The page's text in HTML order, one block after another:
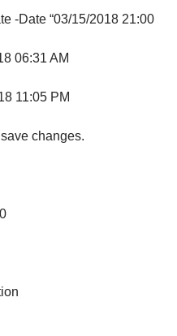
-Date “03/15/2018 21:00
06:31 AM
11:05 PM
changes.